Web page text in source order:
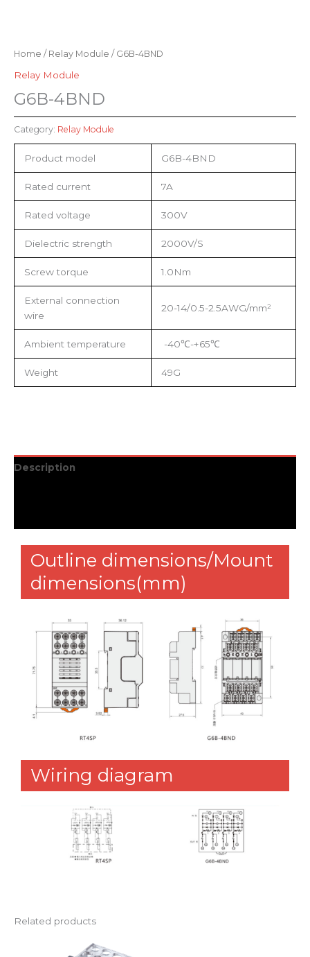
Home / Relay Module / G6B-4BND
Relay Module
G6B-4BND
Category: Relay Module
Product model G6B-4BND
Rated current 7A
Rated voltage 300V
Dielectric strength 2000V/S
Screw torque 1.0Nm
External connection
wire
20-14/0.5-2.5AWG/mm²
Ambient temperature -40℃-+65℃
Weight 49G
Description
Outline dimensions/Mount
dimensions(mm)
Wiring diagram
Related products